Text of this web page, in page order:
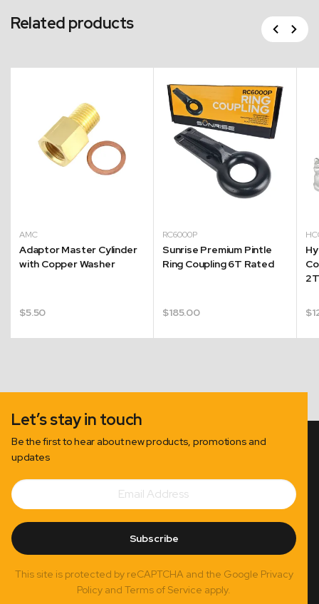
Related products Previous
Next
AMC
Adaptor Master Cylinder
with Copper Washer
$5.50
RC6000P
Sunrise Premium Pintle
Ring Coupling 6T Rated
$185.00
2T
$
Let’s stay in touch
Be the first to hear about new products, promotions and
updates
Subscribe
Email
Address
Subscribe
This site is protected by reCAPTCHA and the Google Privacy
Policy and Terms of Service apply.